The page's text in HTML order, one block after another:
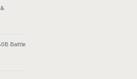
Battle